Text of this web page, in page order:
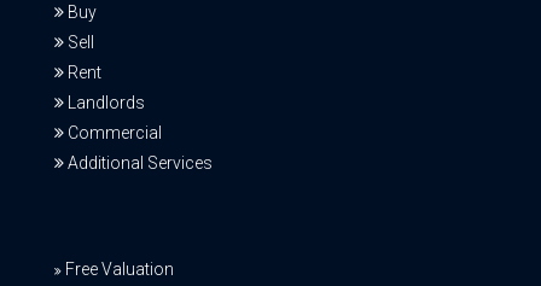
Buy
Sell
Rent
Landlords
Commercial
Additional Services
Free Valuation